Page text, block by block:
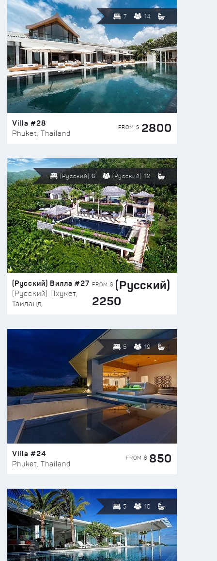
7 14
Villa #28
Phuket, Thailand
FROM $ 2800
(Русский) 6 (Русский) 12
(Русский) Вилла #27
(Русский) Пхукет,
Таиланд
FROM $ (Русский)
2250
5 19
Villa #24
Phuket, Thailand
FROM $ 850
5 10